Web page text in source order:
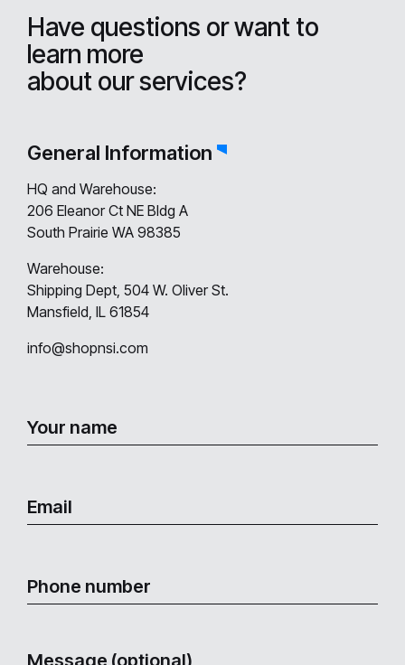
Have questions or want to
learn more
about our services?
General Information
HQ and Warehouse:
206 Eleanor Ct NE Bldg A
South Prairie WA 98385
Warehouse:
Shipping Dept, 504 W. Oliver St.
Mansfield, IL 61854
info@shopnsi.com